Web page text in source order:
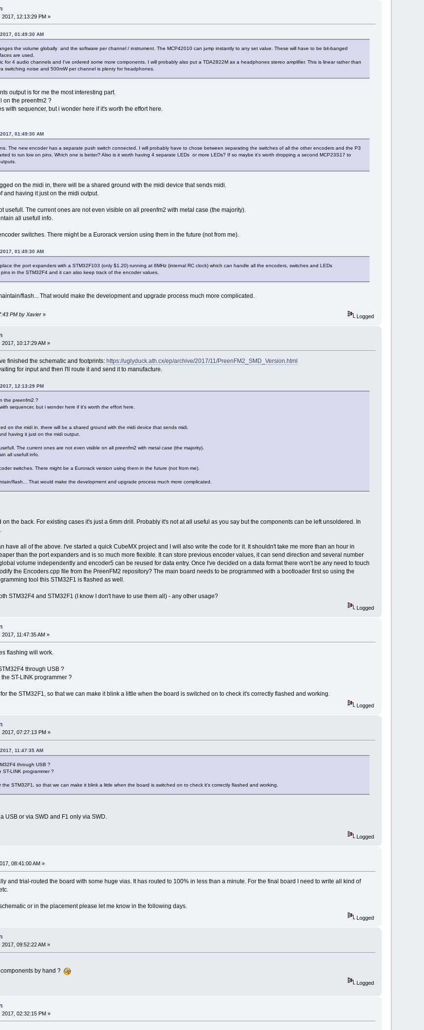
2017, 12:13:29 PM »
01:49:30 AM
the volume globally and the software per channel / instrument. The MCP42010 can jump instantly to any set value. These will have to be bit-banged
are used.
for 4 audio channels and I've ordered some more components. I will probably also put a TDA2822M as a headphones stereo amplifier. This is linear rather than
switching noise and 500mW per channel is plenty for headphones.
output is for me the most interesting part.
on the preenfm2 ?
with sequencer, but i wonder here if it's worth the effort here.
01:49:30 AM
The new encoder has a separate push switch connected. I will probably have to chose between separating the switches of all the other encoders and the P3
to run low on pins. Which one is better? Also is it worth having 4 separate LEDs or more LEDs? If so maybe it's worth dropping a second MCP23S17 to
on the midi in, there will be a shared ground with the midi device that sends midi.
and having it just on the midi output.
usefull. The current ones are not even visible on all preenfm2 with metal case (the majority).
all usefull info.
switches. There might be a Eurorack version using them in the future (not from me).
01:49:30 AM
the port expanders with a STM32F103 (only $1.20) running at 8MHz (internal RC clock) which can handle all the encoders, switches and LEDs
in the STM32F4 and it can also keep track of the encoder values.
flash... That would make the development and upgrade process much more complicated.
PM by Xavier» Logged
2017, 10:17:29 AM »
finished the schematic and footprints: https://uglyduck.ath.cx/ep/archive/2017/11/PreenFM2_SMD_Version.html
for input and then I'll route it and send it to manufacture.
12:13:29 PM
the preenfm2 ?
sequencer, but i wonder here if it's worth the effort here.
on the midi in, there will be a shared ground with the midi device that sends midi.
having it just on the midi output.
The current ones are not even visible on all preenfm2 with metal case (the majority).
all usefull info.
switches. There might be a Eurorack version using them in the future (not from me).
flash... That would make the development and upgrade process much more complicated.
the back. For existing cases it's just a 6mm drill. Probably it's not at all useful as you say but the components can be left unsoldered. In
have all of the above. I've started a quick CubeMX project and I will also write the code for it. It shouldn't take me more than an hour in
than the port expanders and is so much more flexible. It can store previous encoder values, it can send direction and several number
volume independently and encoder5 can be reused for data entry. Once I've decided on a data format there won't be any need to touch
the Encoders.cpp file from the PreenFM2 repository? The main board needs to be programmed with a bootloader first so using the
tool this STM32F1 is flashed as well.
STM32F4 and STM32F1 (I know I don't have to use them all) - any other usage?
Logged
11:47:35 AM »
flashing will work.
through USB ?
ST-LINK programmer ?
the STM32F1, so that we can make it blink a little when the board is switched on to check it's correctly flashed and working.
Logged
2017, 07:27:13 PM »
11:47:35 AM
through USB ?
ST-LINK programmer ?
STM32F1, so that we can make it blink a little when the board is switched on to check it's correctly flashed and working.
USB or via SWD and F1 only via SWD.
Logged
08:41:00 AM »
and trial-routed the board with some huge vias. It has routed to 100% in less than a minute. For the final board I need to write all kind of
or in the placement please let me know in the following days.
Logged
2017, 09:52:22 AM »
by hand ?
Logged
2017, 02:32:15 PM »